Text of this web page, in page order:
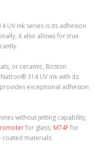
UV ink series is its adhesion
it also allows for true
or ceramic, Boston
314 UV ink with its
exceptional adhesion
without jetting capability,
for glass, M74Ffor
materials.